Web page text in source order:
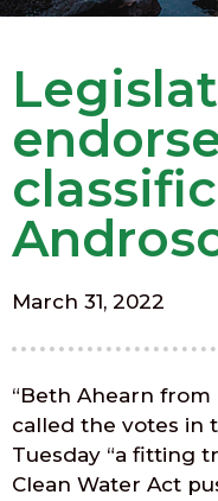
March 31, 2022
“Beth Ahearn from
called the votes in
Tuesday “a fitting
Clean Water Act